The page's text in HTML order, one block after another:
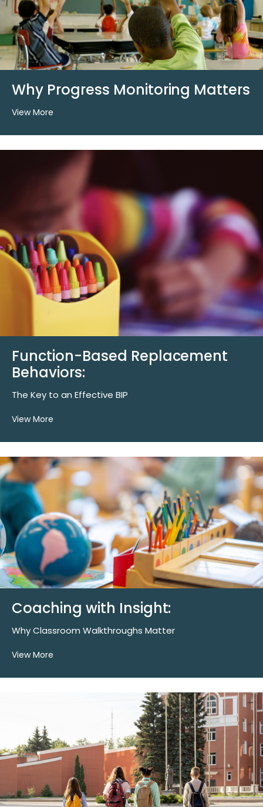
Why Progress Monitoring Matters
View More
Function-Based Replacement
Behaviors:
The Key to an Effective BIP
View More
Coaching with Insight:
Why Classroom Walkthroughs Matter
View More